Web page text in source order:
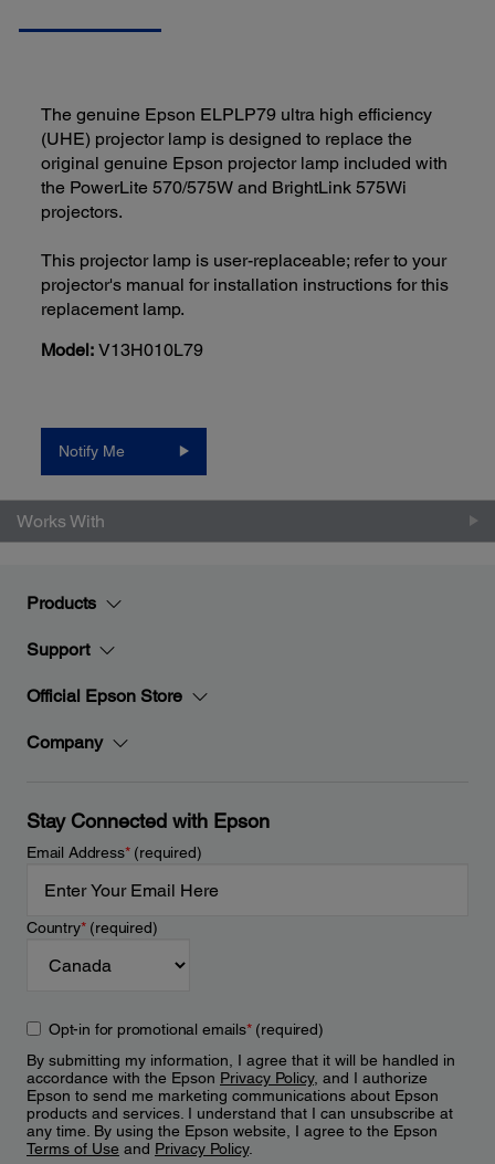
The genuine Epson ELPLP79 ultra high efficiency
(UHE) projector lamp is designed to replace the
original genuine Epson projector lamp included with
the PowerLite 570/575W and BrightLink 575Wi
projectors.
This projector lamp is user-replaceable; refer to your
projector's manual for installation instructions for this
replacement lamp.
Model: V13H010L79
Notify Me
Works With
Products
Support
Official Epson Store
Company
Stay Connected with Epson
Email Address*(required)
Country*(required)
Opt-in for promotional emails*(required)
By submitting my information, I agree that it will be handled in
accordance with the Epson Privacy Policy, and I authorize
Epson to send me marketing communications about Epson
products and services. I understand that I can unsubscribe at
any time. By using the Epson website, I agree to the Epson
Terms of Use and Privacy Policy.